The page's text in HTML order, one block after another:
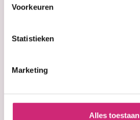
Voorkeuren
Statistieken
Marketing
Alles toestaan